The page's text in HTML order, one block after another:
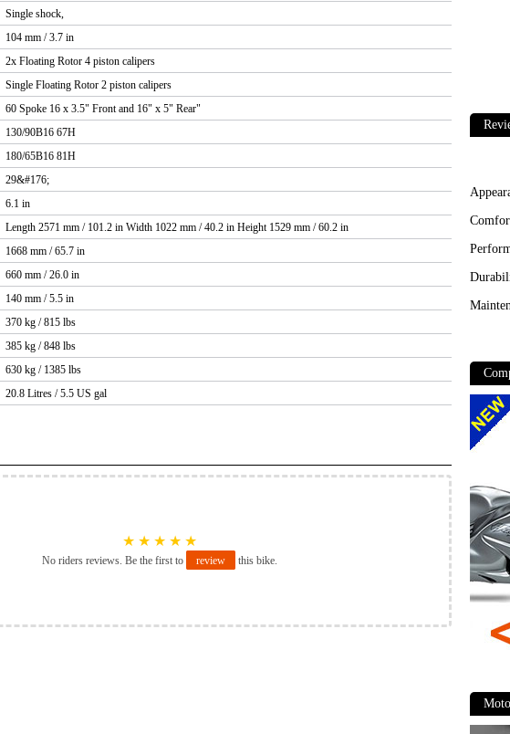
Single shock,
104 mm / 3.7 in
2x Floating Rotor 4 piston calipers
Single Floating Rotor 2 piston calipers
60 Spoke 16 x 3.5" Front and 16" x 5" Rear"
130/90B16 67H
180/65B16 81H
29&#176;
6.1 in
Length 2571 mm / 101.2 in Width 1022 mm / 40.2 in Height 1529 mm / 60.2 in
1668 mm / 65.7 in
660 mm / 26.0 in
140 mm / 5.5 in
370 kg / 815 lbs
385 kg / 848 lbs
630 kg / 1385 lbs
20.8 Litres / 5.5 US gal
★ ★ ★ ★ ★
No riders reviews. Be the first to review this bike.